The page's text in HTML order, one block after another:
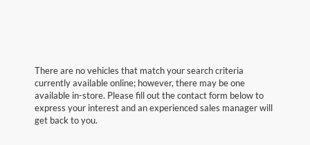
There are no vehicles that match your search criteria
currently available online; however, there may be one
available in-store. Please fill out the contact form below to
express your interest and an experienced sales manager will
get back to you.